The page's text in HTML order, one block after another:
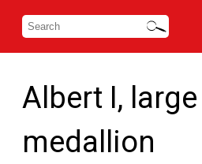
Albert I, large
medallion